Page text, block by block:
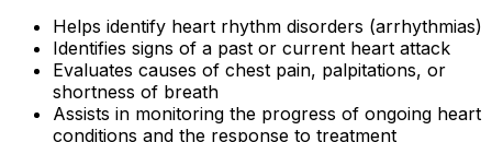
Helps identify heart rhythm disorders (arrhythmias)
Identifies signs of a past or current heart attack
Evaluates causes of chest pain, palpitations, or
shortness of breath
Assists in monitoring the progress of ongoing heart
conditions and the response to treatment